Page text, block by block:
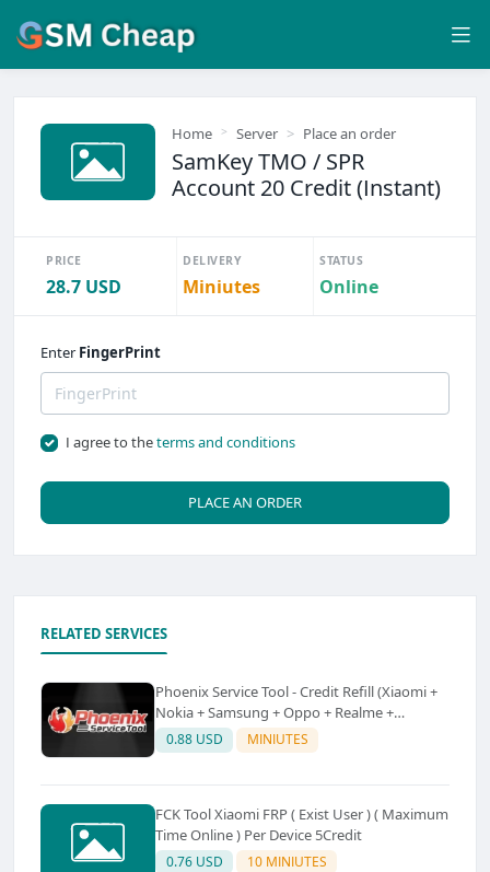
Home Server Place an order
SamKey TMO / SPR
Account 20 Credit (Instant)
PRICE
28.7 USD
DELIVERY
Miniutes
STATUS
Online
Enter FingerPrint
I agree to theterms and conditions
PLACE AN ORDER
RELATED SERVICES
Phoenix Service Tool - Credit Refill (Xiaomi +
Nokia + Samsung + Oppo + Realme +
OnePlus)
0.88 USD MINIUTES
FCK Tool Xiaomi FRP ( Exist User ) ( Maximum
Time Online ) Per Device 5Credit
0.76 USD 10 MINIUTES